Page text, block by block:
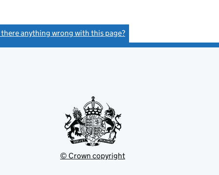
there anything wrong with this page?
© Crown copyright